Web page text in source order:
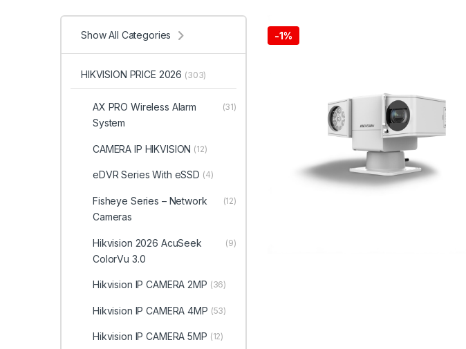
-1%
Show All Categories
HIKVISION PRICE 2026 (303)
AX PRO Wireless Alarm
System
(31)
CAMERA IP HIKVISION (12)
eDVR Series With eSSD (4)
Fisheye Series – Network
Cameras
(12)
Hikvision 2026 AcuSeek
ColorVu 3.0
(9)
Hikvision IP CAMERA 2MP (36)
Hikvision IP CAMERA 4MP (53)
Hikvision IP CAMERA 5MP (12)